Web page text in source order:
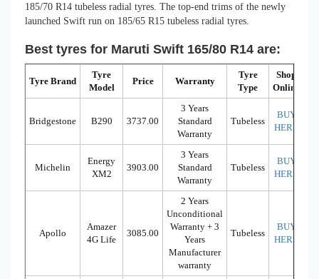
185/70 R14 tubeless radial tyres. The top-end trims of the newly
launched Swift run on 185/65 R15 tubeless radial tyres.
Best tyres for Maruti Swift 165/80 R14 are:
Tyre Brand
Tyre
Model
Price Warranty
Tyre
Type
Shop
Online
Bridgestone B290 3737.00
3 Years
Standard
Warranty
Tubeless
BUY
HERE
Michelin
Energy
XM2
3903.00
3 Years
Standard
Warranty
Tubeless
BUY
HERE
Apollo
Amazer
4G Life
3085.00
2 Years
Unconditional
Warranty + 3
Years
Manufacturer
warranty
Tubeless
BUY
HERE